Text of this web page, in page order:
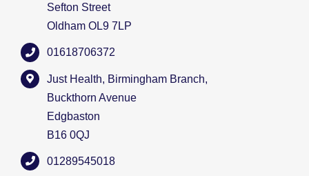
Sefton Street
Oldham OL9 7LP
01618706372
Just Health, Birmingham Branch,
Buckthorn Avenue
Edgbaston
B16 0QJ
01289545018